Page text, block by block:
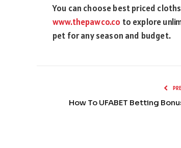
You can choose best priced
www.thepawco.co to explore
pet for any season and budget.
How To UFABET Betting